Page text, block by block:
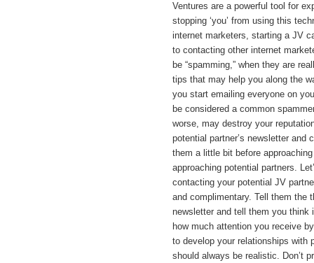
Ventures are a powerful tool for
stopping ‘you’ from using this
internet marketers, starting a JV
to contacting other internet
be “spamming,” when they are
tips that may help you along the
you start emailing everyone on
be considered a common
worse, may destroy your
potential partner’s newsletter and
them a little bit before
approaching potential partners.
contacting your potential JV
and complimentary. Tell them the
newsletter and tell them you think
how much attention you receive
to develop your relationships with
should always be realistic. Don’t